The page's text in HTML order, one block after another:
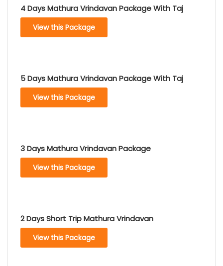
4 Days Mathura Vrindavan Package With Taj
View this Package
5 Days Mathura Vrindavan Package With Taj
View this Package
3 Days Mathura Vrindavan Package
View this Package
2 Days Short Trip Mathura Vrindavan
View this Package